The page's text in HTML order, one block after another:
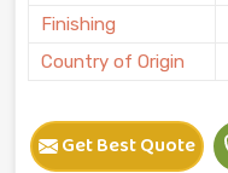
Finishing
Country of Origin
Get Best Quote